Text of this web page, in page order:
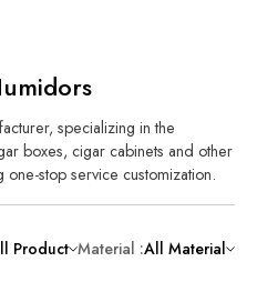
specializing in the
boxes, cigar cabinets and other
stop service customization.
Product Material :All Material